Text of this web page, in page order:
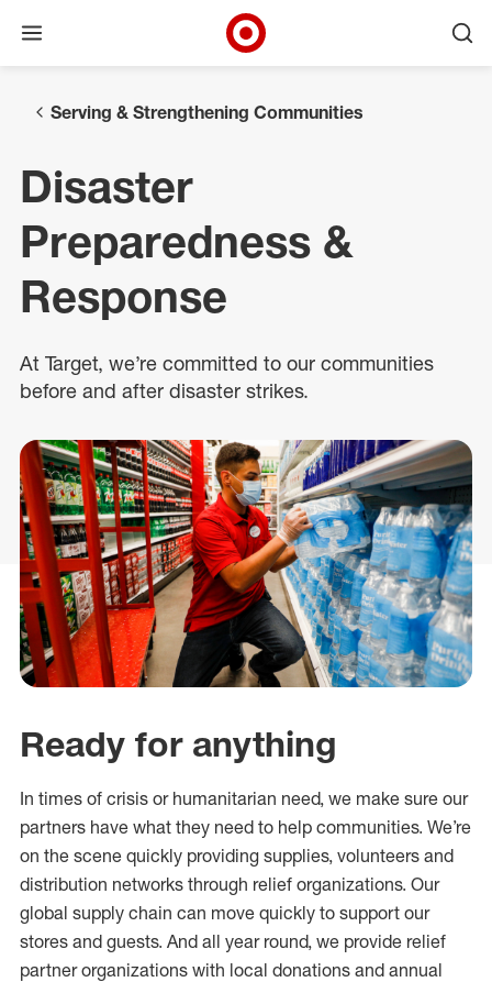
Open menu
Serving & Strengthening Communities
Disaster
Preparedness &
Response
At Target, we’re committed to our communities
before and after disaster strikes.
Ready for anything
In times of crisis or humanitarian need, we make sure our
partners have what they need to help communities. We’re
on the scene quickly providing supplies, volunteers and
distribution networks through relief organizations. Our
global supply chain can move quickly to support our
stores and guests. And all year round, we provide relief
partner organizations with local donations and annual